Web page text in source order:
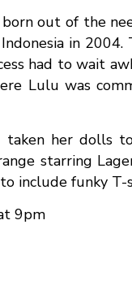
out of the
in
had to wait
Lulu was
taken her dolls
starring
include funky T-
9pm